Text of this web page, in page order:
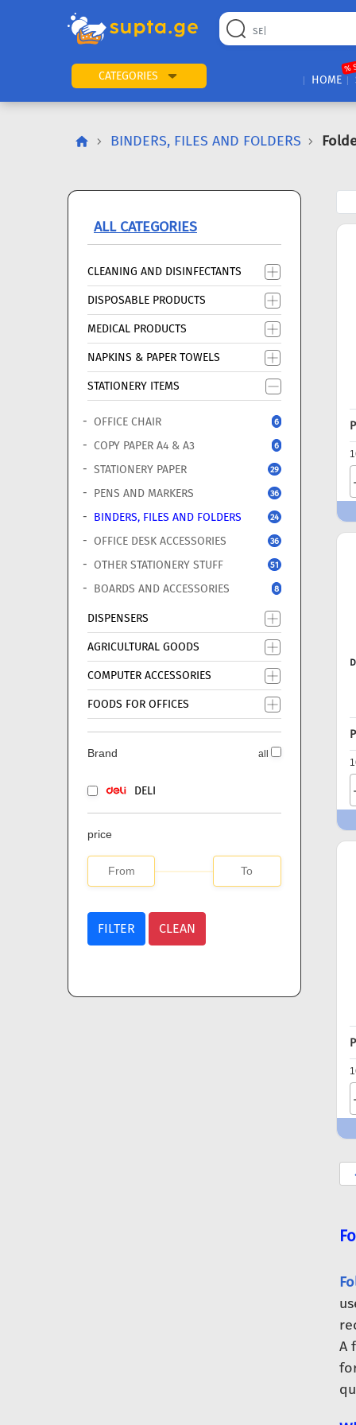
CATEGORIES HOME
%
BINDERS, FILES AND FOLDERS
ALL CATEGORIES
CLEANING AND DISINFECTANTS
DISPOSABLE PRODUCTS
MEDICAL PRODUCTS
NAPKINS & PAPER TOWELS
STATIONERY ITEMS
OFFICE CHAIR 6
COPY PAPER A4 & A3 6
STATIONERY PAPER 29
PENS AND MARKERS 36
BINDERS, FILES AND FOLDERS 24
OFFICE DESK ACCESSORIES 36
OTHER STATIONERY STUFF 51
BOARDS AND ACCESSORIES 8
DISPENSERS
AGRICULTURAL GOODS
COMPUTER ACCESSORIES
FOODS FOR OFFICES
Brand all
DELI
price
FILTER CLEAN
A